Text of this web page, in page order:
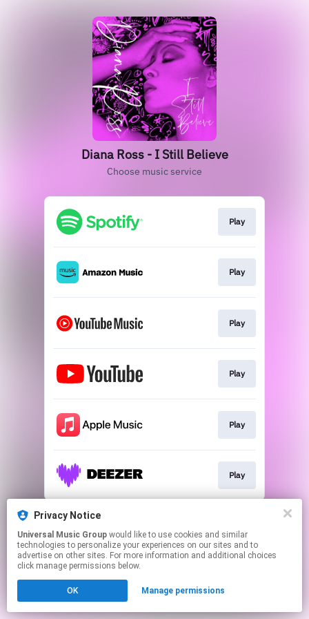
Diana Ross - I Still Believe
Choose music service
Play
Play
Play
Play
Play
Play
This page may contain affiliate links.
Click hereto manage your permissions.
Privacy Notice
Universal Music Group
technologies to personalize your experiences on our sites and to
advertise on other sites. For more information and additional choices
click manage permissions below.
OK Manage permissions